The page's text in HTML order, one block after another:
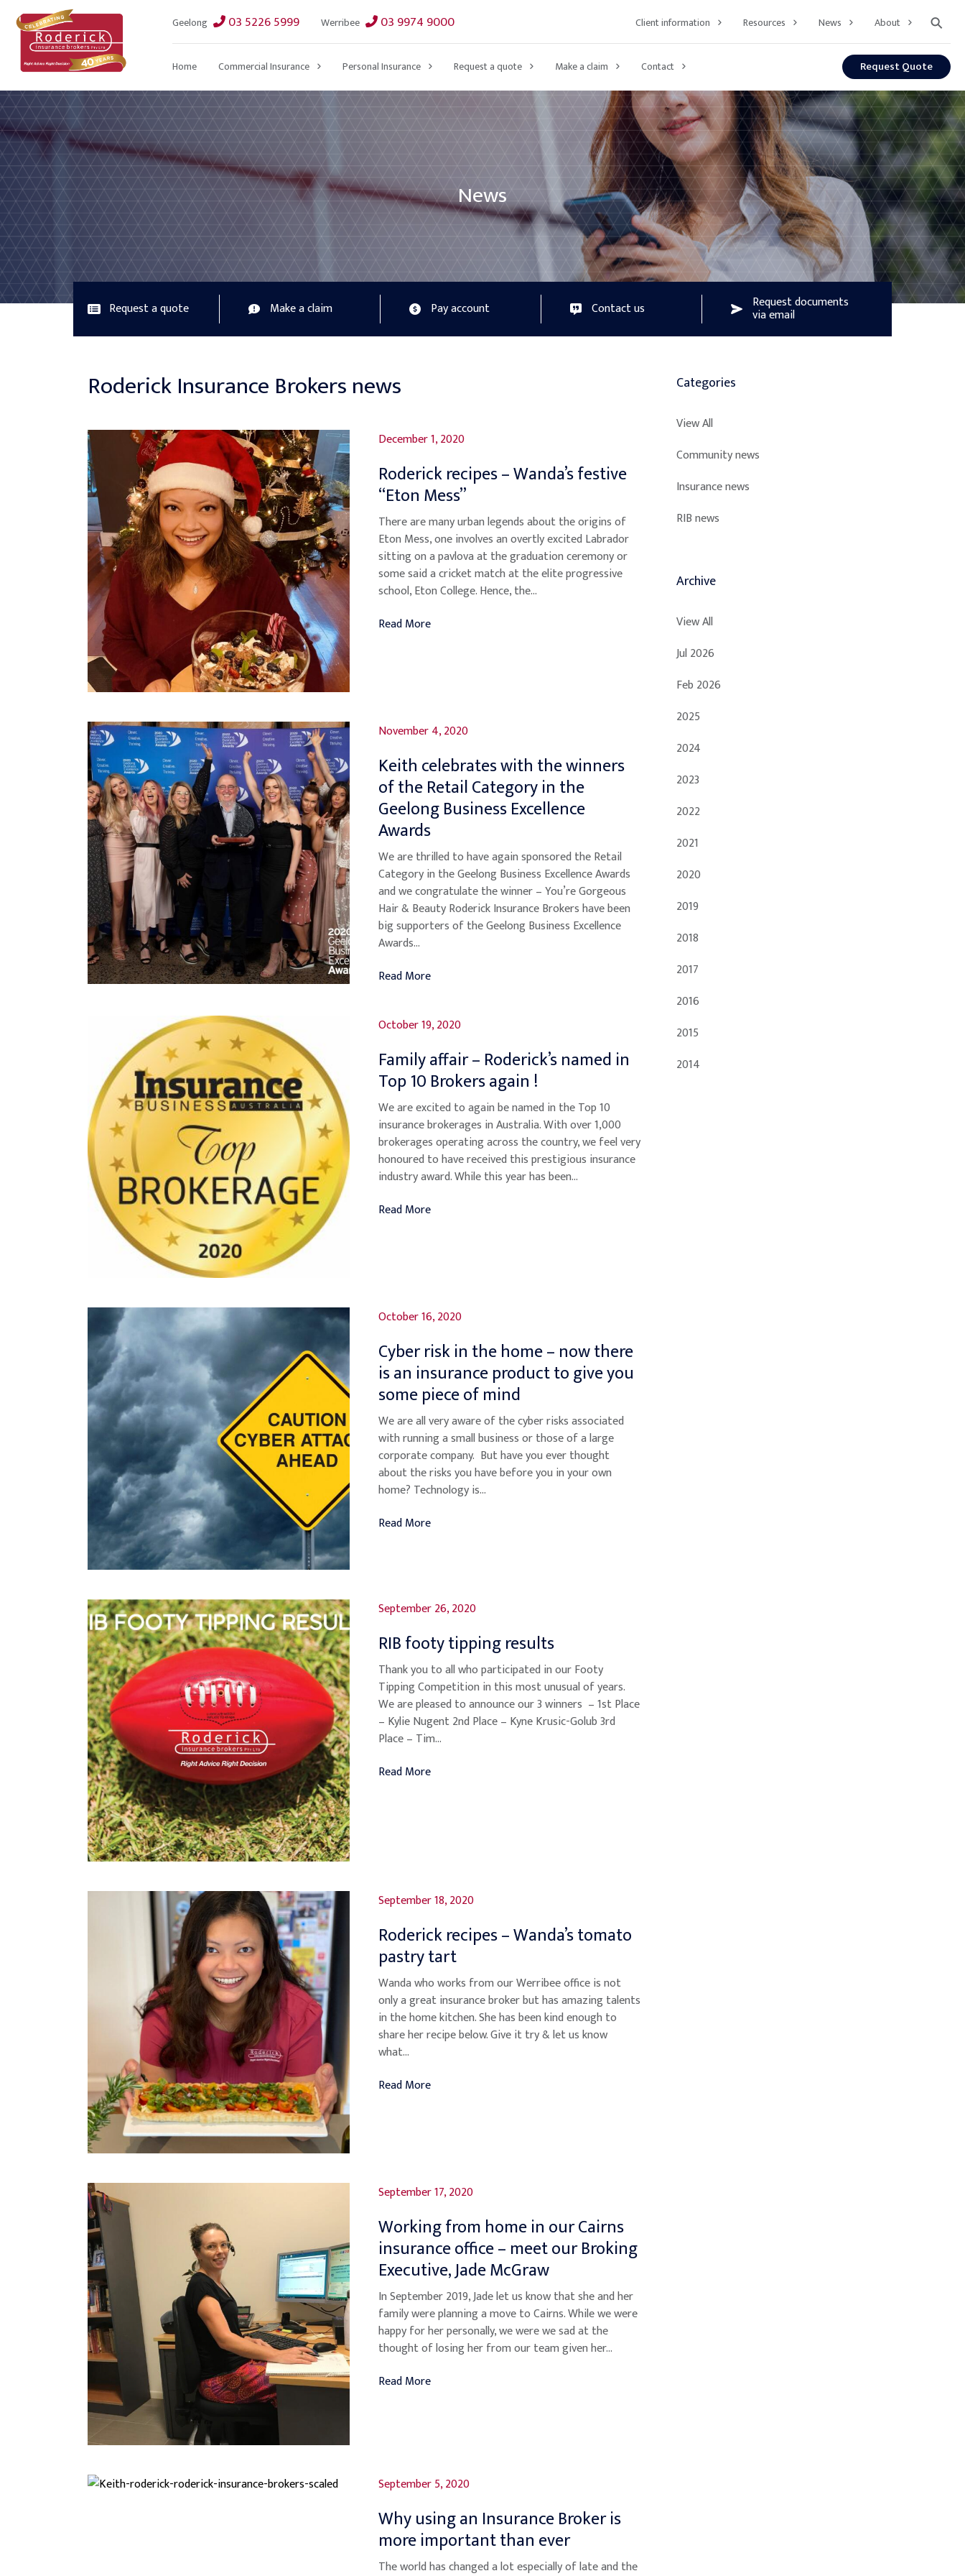
Geelong 03 5226 5999 Werribee 03 9974 9000 Client information Resources News About ⚲
Home Commercial Insurance Personal Insurance Request a quote Make a claim Contact Request Quote
News
Request a quote Make a claim Pay account Contact us Request documents
via email
Roderick Insurance Brokers news
December 1, 2020
Roderick recipes – Wanda’s festive
“Eton Mess”
There are many urban legends about the origins of
Eton Mess, one involves an overtly excited Labrador
sitting on a pavlova at the graduation ceremony or
some said a cricket match at the elite progressive
school, Eton College. Hence, the...
Read More
November 4, 2020
Keith celebrates with the winners
of the Retail Category in the
Geelong Business Excellence
Awards
We are thrilled to have again sponsored the Retail
Category in the Geelong Business Excellence Awards
and we congratulate the winner – You’re Gorgeous
Hair & Beauty Roderick Insurance Brokers have been
big supporters of the Geelong Business Excellence
Awards...
Read More
October 19, 2020
Family affair – Roderick’s named in
Top 10 Brokers again !
We are excited to again be named in the Top 10
insurance brokerages in Australia. With over 1,000
brokerages operating across the country, we feel very
honoured to have received this prestigious insurance
industry award. While this year has been...
Read More
October 16, 2020
Cyber risk in the home – now there
is an insurance product to give you
some piece of mind
We are all very aware of the cyber risks associated
with running a small business or those of a large
corporate company. But have you ever thought
about the risks you have before you in your own
home? Technology is...
Read More
September 26, 2020
RIB footy tipping results
Thank you to all who participated in our Footy
Tipping Competition in this most unusual of years.
We are pleased to announce our 3 winners – 1st Place
– Kylie Nugent 2nd Place – Kyne Krusic-Golub 3rd
Place – Tim...
Read More
September 18, 2020
Roderick recipes – Wanda’s tomato
pastry tart
Wanda who works from our Werribee office is not
only a great insurance broker but has amazing talents
in the home kitchen. She has been kind enough to
share her recipe below. Give it try & let us know
what...
Read More
September 17, 2020
Working from home in our Cairns
insurance office – meet our Broking
Executive, Jade McGraw
In September 2019, Jade let us know that she and her
family were planning a move to Cairns. While we were
happy for her personally, we were we sad at the
thought of losing her from our team given her...
Read More
September 5, 2020
Why using an Insurance Broker is
more important than ever
The world has changed a lot especially of late and the
Categories
View All
Community news
Insurance news
RIB news
Archive
View All
Jul 2026
Feb 2026
2025
2024
2023
2022
2021
2020
2019
2018
2017
2016
2015
2014